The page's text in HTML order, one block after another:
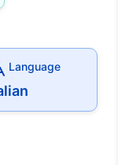
Language